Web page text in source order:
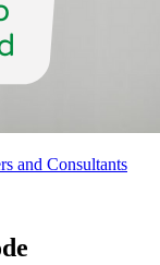
and Consultants